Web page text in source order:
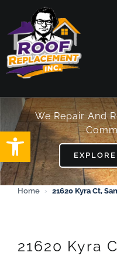
Open
content
HOME
ABOUT
SERVICES
WORK
We Repair And
Home › 21620 Kyra Ct,
21620 Kyra